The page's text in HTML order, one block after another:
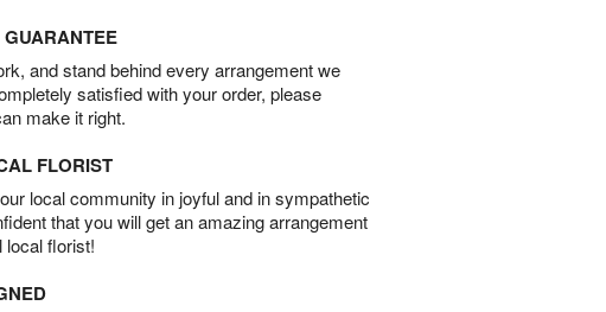
GUARANTEE
and stand behind every arrangement we
satisfied with your order, please
make it right.
FLORIST
local community in joyful and in sympathetic
that you will get an amazing arrangement
local florist!